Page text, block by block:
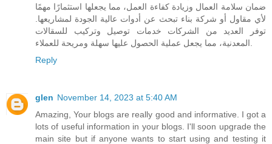
ضمان سلامة العمال وزيادة كفاءة العمل، مما يجعلها استثمارًا مهمًا
لأي مقاول أو شركة بناء تبحث عن أدوات عالية الجودة لمشاريعها.
توفر العديد من الشركات خدمات توصيل وتركيب للسقالات
Reply
glen November 14, 2023 at 5:40 AM
Amazing, Your blogs are really good and informative. I got a
lots of useful information in your blogs. I'll soon upgrade the
main site but if anyone wants to start using and testing it